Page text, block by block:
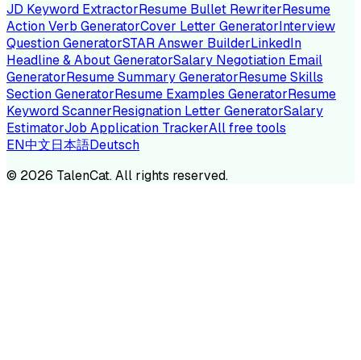
JD Keyword ExtractorResume Bullet RewriterResume
Action Verb GeneratorCover Letter GeneratorInterview
Question GeneratorSTAR Answer BuilderLinkedIn
Headline & About GeneratorSalary Negotiation Email
GeneratorResume Summary GeneratorResume Skills
Section GeneratorResume Examples GeneratorResume
Keyword ScannerResignation Letter GeneratorSalary
EstimatorJob Application TrackerAll free tools
EN中文日本語Deutsch
© 2026 TalenCat. All rights reserved.